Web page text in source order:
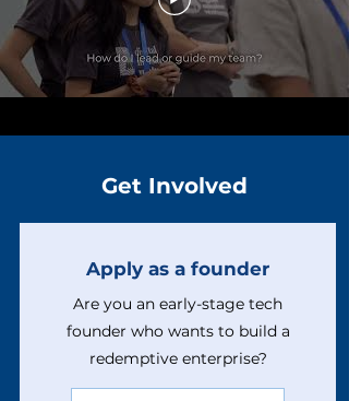
Get Involved
Apply as a founder
Are you an early-stage tech
founder who wants to build a
redemptive enterprise?